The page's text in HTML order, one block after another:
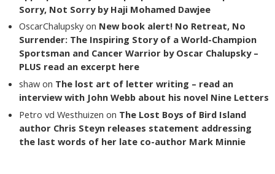
Sorry, Not Sorry by Haji Mohamed Dawjee
OscarChalupsky on New book alert! No Retreat, No
Surrender: The Inspiring Story of a World-Champion
Sportsman and Cancer Warrior by Oscar Chalupsky –
PLUS read an excerpt here
shaw on The lost art of letter writing – read an
interview with John Webb about his novel Nine Letters
Petro vd Westhuizen on The Lost Boys of Bird Island
author Chris Steyn releases statement addressing
the last words of her late co-author Mark Minnie